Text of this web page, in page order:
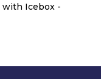
with Icebox -